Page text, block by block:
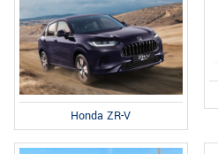
Honda ZR-V